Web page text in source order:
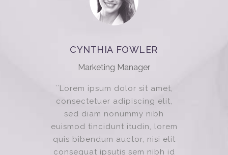
CYNTHIA FOWLER
Marketing Manager
``Lorem ipsum dolor sit amet,
consectetuer adipiscing elit,
sed diam nonummy nibh
euismod tincidunt itudin, lorem
quis bibendum auctor, nisi elit
consequat ipsutis sem nibh id